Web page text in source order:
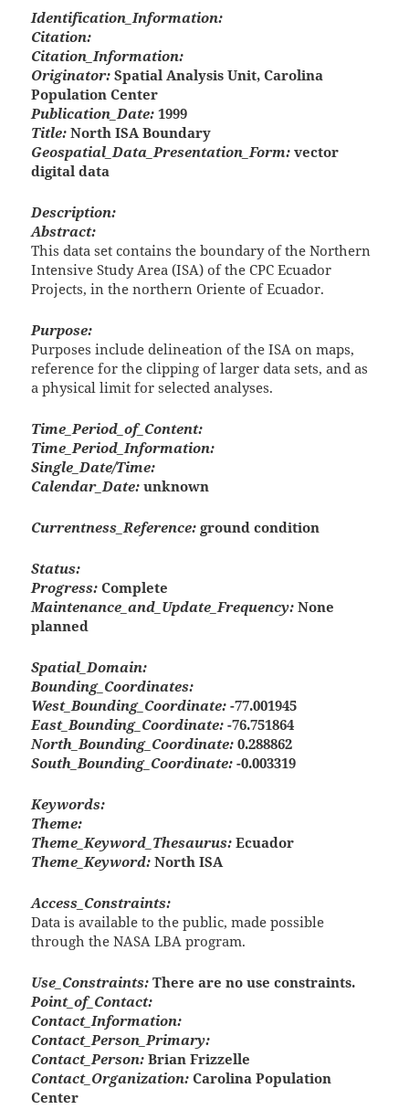
Identification_Information:
Citation:
Citation_Information:
Originator: Spatial Analysis Unit, Carolina
Population Center
Publication_Date: 1999
Title: North ISA Boundary
Geospatial_Data_Presentation_Form: vector
digital data
Description:
Abstract:
This data set contains the boundary of the Northern
Intensive Study Area (ISA) of the CPC Ecuador
Projects, in the northern Oriente of Ecuador.
Purpose:
Purposes include delineation of the ISA on maps,
reference for the clipping of larger data sets, and as
a physical limit for selected analyses.
Time_Period_of_Content:
Time_Period_Information:
Single_Date/Time:
Calendar_Date: unknown
Currentness_Reference: ground condition
Status:
Progress: Complete
Maintenance_and_Update_Frequency: None
planned
Spatial_Domain:
Bounding_Coordinates:
West_Bounding_Coordinate: -77.001945
East_Bounding_Coordinate: -76.751864
North_Bounding_Coordinate: 0.288862
South_Bounding_Coordinate: -0.003319
Keywords:
Theme:
Theme_Keyword_Thesaurus: Ecuador
Theme_Keyword: North ISA
Access_Constraints:
Data is available to the public, made possible
through the NASA LBA program.
Use_Constraints: There are no use constraints.
Point_of_Contact:
Contact_Information:
Contact_Person_Primary:
Contact_Person: Brian Frizzelle
Contact_Organization: Carolina Population
Center